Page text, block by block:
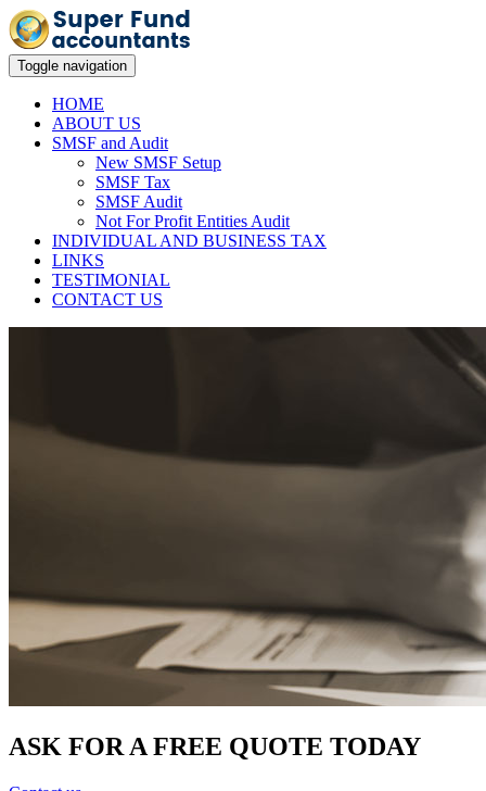
Toggle navigation
HOME
ABOUT US
SMSF and Audit
New SMSF Setup
SMSF Tax
SMSF Audit
Not For Profit Entities Audit
INDIVIDUAL AND BUSINESS TAX
LINKS
TESTIMONIAL
CONTACT US
ASK FOR A FREE QUOTE TODAY